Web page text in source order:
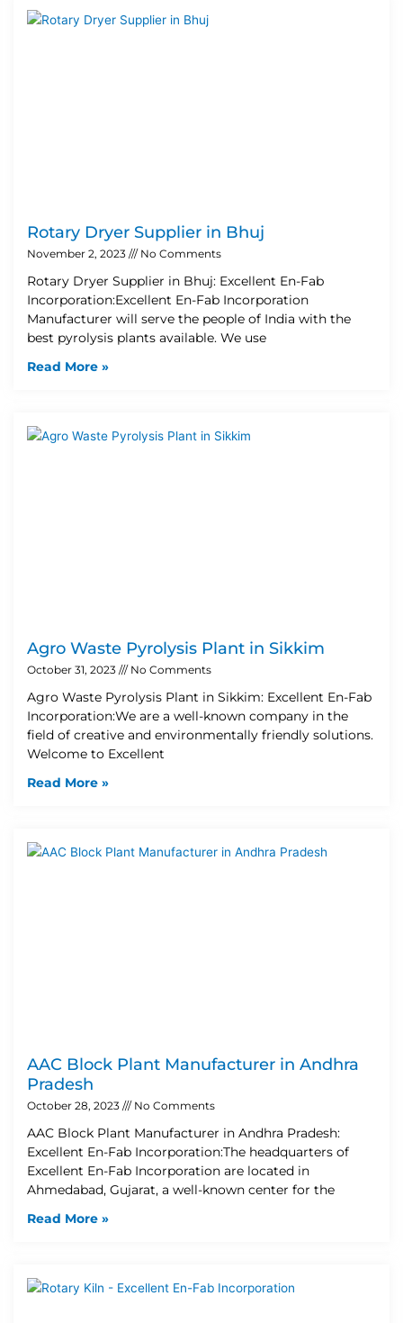
Rotary Dryer Supplier in Bhuj
November 2, 2023 No Comments
Rotary Dryer Supplier in Bhuj: Excellent En-Fab
Incorporation:Excellent En-Fab Incorporation
Manufacturer will serve the people of India with the
best pyrolysis plants available. We use
Read More »
Agro Waste Pyrolysis Plant in Sikkim
October 31, 2023 No Comments
Agro Waste Pyrolysis Plant in Sikkim: Excellent En-Fab
Incorporation:We are a well-known company in the
field of creative and environmentally friendly solutions.
Welcome to Excellent
Read More »
AAC Block Plant Manufacturer in Andhra
Pradesh
October 28, 2023 No Comments
AAC Block Plant Manufacturer in Andhra Pradesh:
Excellent En-Fab Incorporation:The headquarters of
Excellent En-Fab Incorporation are located in
Ahmedabad, Gujarat, a well-known center for the
Read More »